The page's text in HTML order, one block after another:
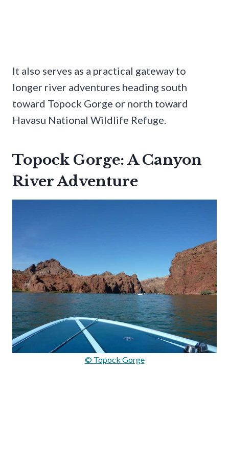
It also serves as a practical gateway to
longer river adventures heading south
toward Topock Gorge or north toward
Havasu National Wildlife Refuge.
Topock Gorge: A Canyon
River Adventure
© Topock Gorge